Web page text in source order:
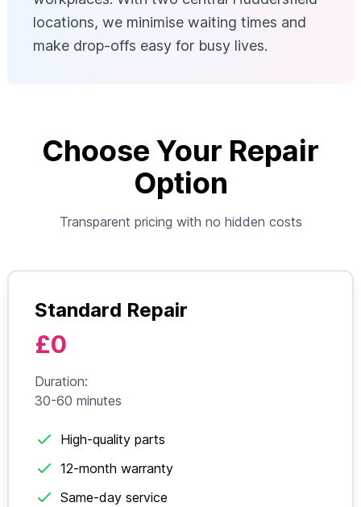
locations, we minimise waiting times and
make drop-offs easy for busy lives.
Choose Your Repair
Option
Transparent pricing with no hidden costs
Standard Repair
£0
Duration:
30-60 minutes
High-quality parts
12-month warranty
Same-day service